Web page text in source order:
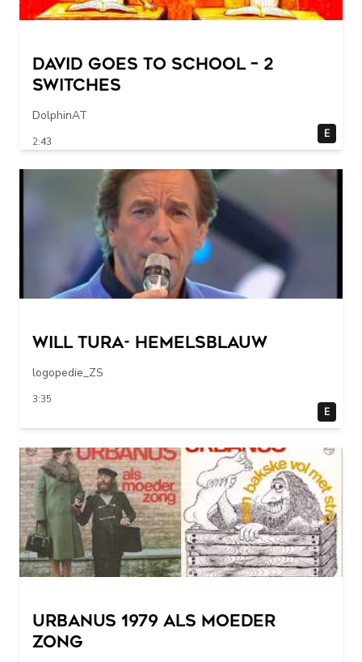
DAVID GOES TO SCHOOL – 2
switches
DolphinAT
2:43
E
Will Tura- Hemelsblauw
logopedie_ZS
3:35
E
URBANUS 1979 als moeder
zong